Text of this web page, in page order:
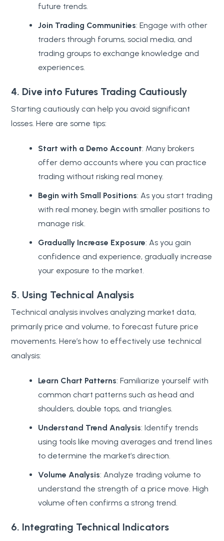
future trends.
Join Trading Communities: Engage with other
traders through forums, social media, and
trading groups to exchange knowledge and
experiences.
4. Dive into Futures Trading Cautiously
Starting cautiously can help you avoid significant
losses. Here are some tips:
Start with a Demo Account: Many brokers
offer demo accounts where you can practice
trading without risking real money.
Begin with Small Positions: As you start trading
with real money, begin with smaller positions to
manage risk.
Gradually Increase Exposure: As you gain
confidence and experience, gradually increase
your exposure to the market.
5. Using Technical Analysis
Technical analysis involves analyzing market data,
primarily price and volume, to forecast future price
movements. Here’s how to effectively use technical
analysis:
Learn Chart Patterns: Familiarize yourself with
common chart patterns such as head and
shoulders, double tops, and triangles.
Understand Trend Analysis: Identify trends
using tools like moving averages and trend lines
to determine the market’s direction.
Volume Analysis: Analyze trading volume to
understand the strength of a price move. High
volume often confirms a strong trend.
6. Integrating Technical Indicators